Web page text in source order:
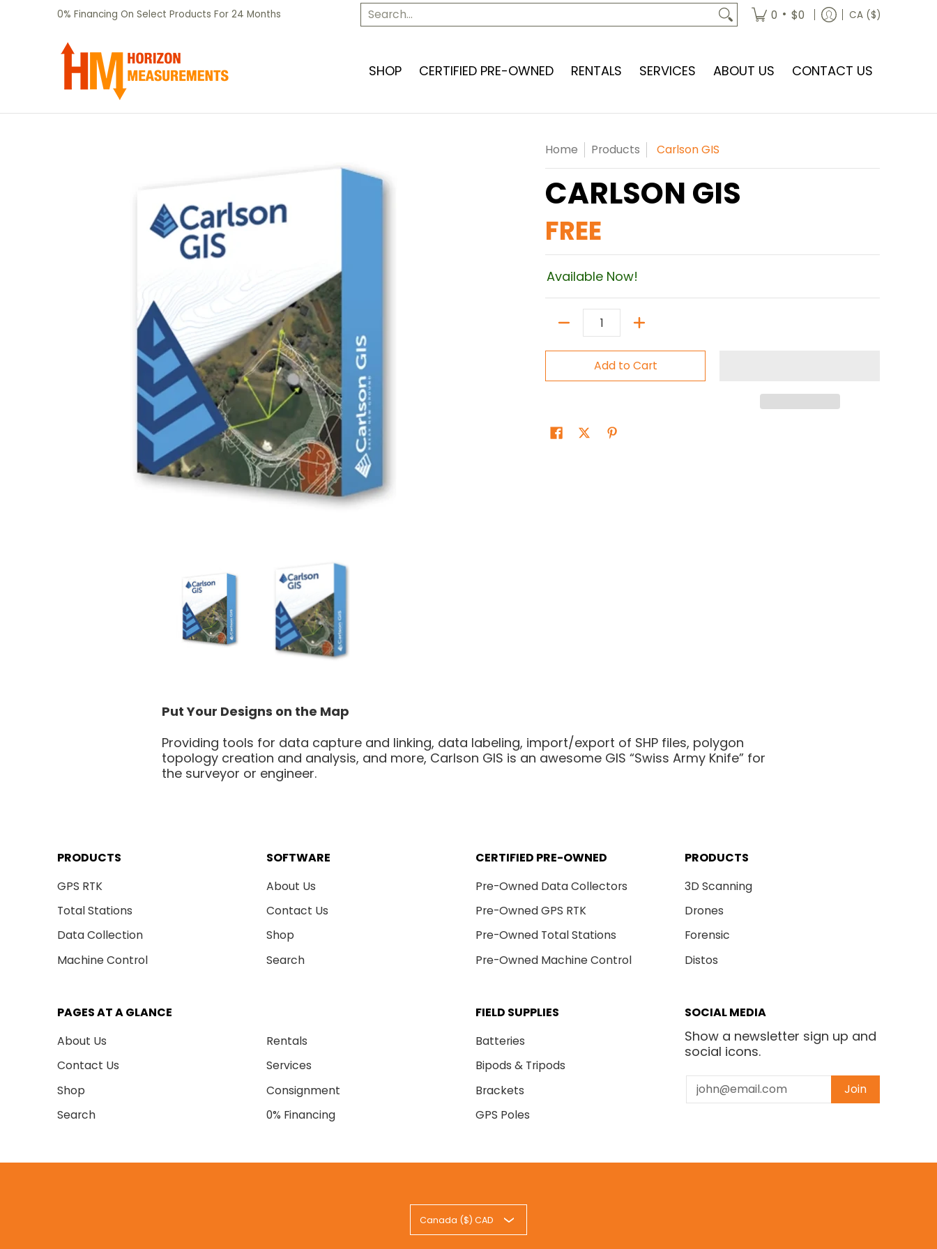
Skip to Main Content
SHOP CERTIFIED PRE-OWNED RENTALS SERVICES ABOUT US CONTACT US
0% Financing On Select Products For 24 Months Search... 0 • $0 CA ($)
SHOP CERTIFIED PRE-OWNED RENTALS SERVICES ABOUT US CONTACT US
Home Products Carlson GIS
CARLSON GIS
FREE
Available Now!
Add to Cart
Put Your Designs on the Map
Providing tools for data capture and linking, data labeling, import/export of SHP files, polygon
topology creation and analysis, and more, Carlson GIS is an awesome GIS “Swiss Army Knife” for
the surveyor or engineer.
PRODUCTS
GPS RTK
Total Stations
Data Collection
Machine Control
SOFTWARE
About Us
Contact Us
Shop
Search
CERTIFIED PRE-OWNED
Pre-Owned Data Collectors
Pre-Owned GPS RTK
Pre-Owned Total Stations
Pre-Owned Machine Control
PRODUCTS
3D Scanning
Drones
Forensic
Distos
PAGES AT A GLANCE
About Us
Contact Us
Shop
Search
Rentals
Services
Consignment
0% Financing
FIELD SUPPLIES
Batteries
Bipods & Tripods
Brackets
GPS Poles
SOCIAL MEDIA
Show a newsletter sign up and
social icons.
Email Join
Canada ($) CAD